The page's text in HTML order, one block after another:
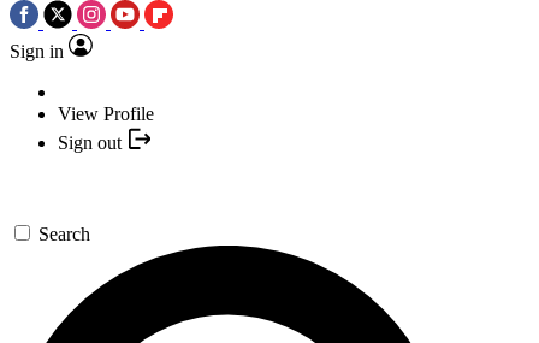
Sign in
View Profile
Sign out
Search